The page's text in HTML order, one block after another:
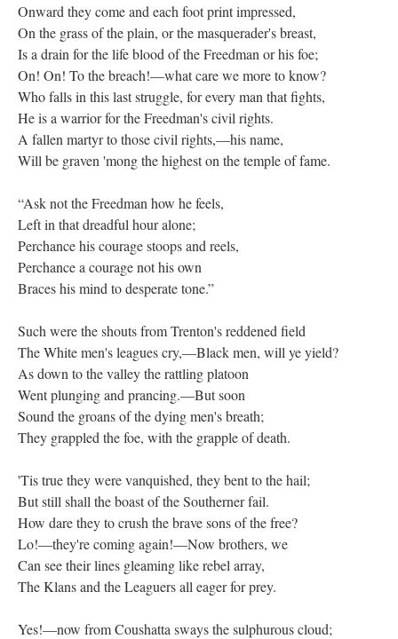
Onward they come and each foot print impressed,
On the grass of the plain, or the masquerader's breast,
Is a drain for the life blood of the Freedman or his foe;
On! On! To the breach!—what care we more to know?
Who falls in this last struggle, for every man that fights,
He is a warrior for the Freedman's civil rights.
A fallen martyr to those civil rights,—his name,
Will be graven 'mong the highest on the temple of fame.
“Ask not the Freedman how he feels,
Left in that dreadful hour alone;
Perchance his courage stoops and reels,
Perchance a courage not his own
Braces his mind to desperate tone.”
Such were the shouts from Trenton's reddened field
The White men's leagues cry,—Black men, will ye yield?
As down to the valley the rattling platoon
Went plunging and prancing.—But soon
Sound the groans of the dying men's breath;
They grappled the foe, with the grapple of death.
'Tis true they were vanquished, they bent to the hail;
But still shall the boast of the Southerner fail.
How dare they to crush the brave sons of the free?
Lo!—they're coming again!—Now brothers, we
Can see their lines gleaming like rebel array,
The Klans and the Leaguers all eager for prey.
Yes!—now from Coushatta sways the sulphurous cloud;